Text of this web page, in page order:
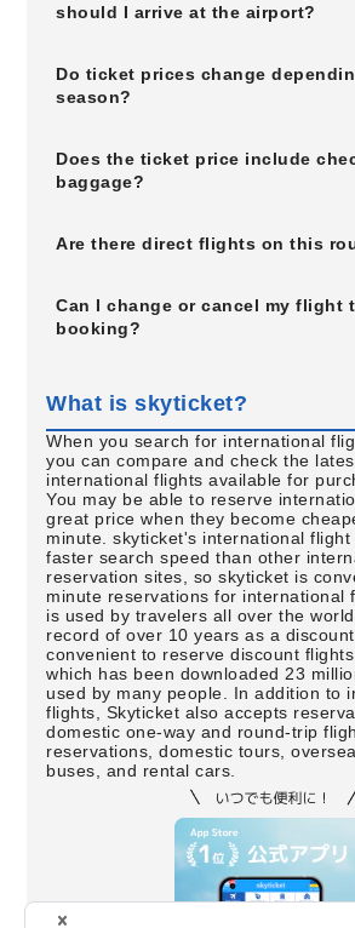
should I arrive at the airport?
Do ticket prices change
season?
Does the ticket price include
baggage?
Are there direct flights on this
Can I change or cancel my flight
booking?
What is skyticket?
When you search for international
you can compare and check the
international flights available for
You may be able to reserve
great price when they become
minute. skyticket's international
faster search speed than other
reservation sites, so skyticket is
minute reservations for international
is used by travelers all over the
record of over 10 years as a
convenient to reserve discount
which has been downloaded 23
used by many people. In addition to
flights, Skyticket also accepts
domestic one-way and round-trip
reservations, domestic tours,
buses, and rental cars.